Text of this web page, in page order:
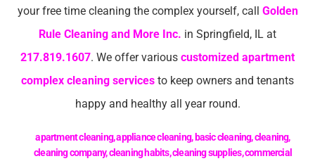
your free time cleaning the complex yourself, call Golden
Rule Cleaning and More Inc. in Springfield, IL at
217.819.1607. We offer various customized apartment
complex cleaning services to keep owners and tenants
happy and healthy all year round.
apartment cleaning,appliance cleaning,basic cleaning,cleaning,
cleaning company,cleaning habits,cleaning supplies,commercial